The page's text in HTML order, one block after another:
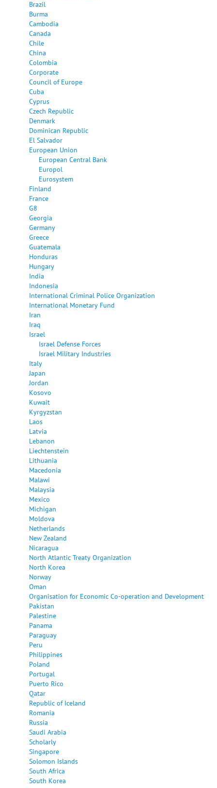
Brazil
Burma
Cambodia
Canada
Chile
China
Colombia
Corporate
Council of Europe
Cuba
Cyprus
Czech Republic
Denmark
Dominican Republic
El Salvador
European Union
European Central Bank
Europol
Eurosystem
Finland
France
G8
Georgia
Germany
Greece
Guatemala
Honduras
Hungary
India
Indonesia
International Criminal Police Organization
International Monetary Fund
Iran
Iraq
Israel
Israel Defense Forces
Israel Military Industries
Italy
Japan
Jordan
Kosovo
Kuwait
Kyrgyzstan
Laos
Latvia
Lebanon
Liechtenstein
Lithuania
Macedonia
Malawi
Malaysia
Mexico
Michigan
Moldova
Netherlands
New Zealand
Nicaragua
North Atlantic Treaty Organization
North Korea
Norway
Oman
Organisation for Economic Co-operation and Development
Pakistan
Palestine
Panama
Paraguay
Peru
Philippines
Poland
Portugal
Puerto Rico
Qatar
Republic of Iceland
Romania
Russia
Saudi Arabia
Scholarly
Singapore
Solomon Islands
South Africa
South Korea